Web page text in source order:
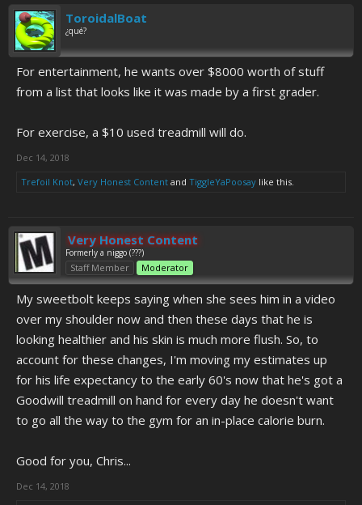
ToroidalBoat
¿qué?
For entertainment, he wants over $8000 worth of stuff
from a list that looks like it was made by a first grader.
For exercise, a $10 used treadmill will do.
Dec 14, 2018
Trefoil Knot, Very Honest Content and TiggleYaPoosay like this.
Very Honest Content
Formerly a niggo (???)
Staff Member Moderator
My sweetbolt keeps saying when she sees him in a video
over my shoulder now and then these days that he is
looking healthier and his skin is much more flush. So, to
account for these changes, I'm moving my estimates up
for his life expectancy to the early 60's now that he's got a
Goodwill treadmill on hand for every day he doesn't want
to go all the way to the gym for an in-place calorie burn.
Good for you, Chris...
Dec 14, 2018